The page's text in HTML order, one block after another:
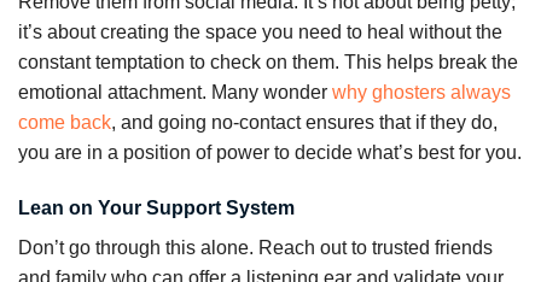
it’s about creating the space you need to heal without the
constant temptation to check on them. This helps break the
emotional attachment. Many wonder why ghosters always
come back, and going no-contact ensures that if they do,
you are in a position of power to decide what’s best for you.
Lean on Your Support System
Don’t go through this alone. Reach out to trusted friends
and family who can offer a listening ear and validate your